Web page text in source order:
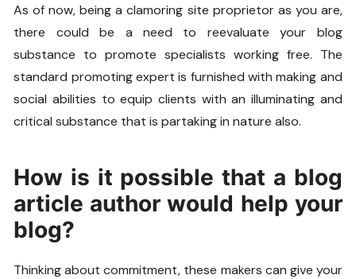
As of now, being a clamoring site proprietor as you are,
there could be a need to reevaluate your blog
substance to promote specialists working free. The
standard promoting expert is furnished with making and
social abilities to equip clients with an illuminating and
critical substance that is partaking in nature also.
How is it possible that a blog
article author would help your
blog?
Thinking about commitment, these makers can give your